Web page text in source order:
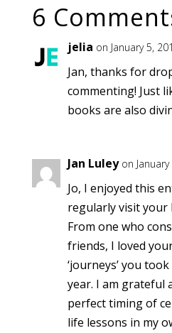
6
jelia on January 5,
Jan, thanks for
commenting! Just
books are also
Jan Luley on
Jo, I enjoyed this
regularly visit
From one who
friends, I loved
‘journeys’ you
year. I am grateful
perfect timing of
life lessons in my